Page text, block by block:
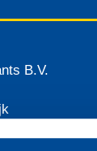
B.V.